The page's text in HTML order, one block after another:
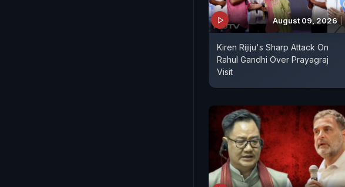
August 09, 2026
Kiren Rijiju's Sharp Attack On
Rahul Gandhi Over Prayagraj
Visit